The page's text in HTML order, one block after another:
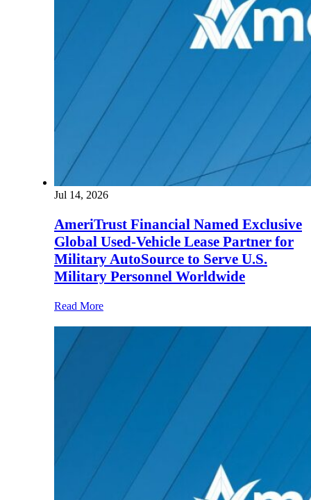
Jul 14, 2026
AmeriTrust Financial Named Exclusive
Global Used-Vehicle Lease Partner for
Military AutoSource to Serve U.S.
Military Personnel Worldwide
Read More